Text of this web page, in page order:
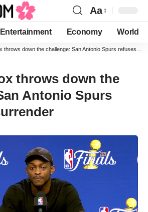
Aa
Entertainment Economy World
down the challenge: San Antonio Spurs refuses to surrender
throws down the
Antonio Spurs